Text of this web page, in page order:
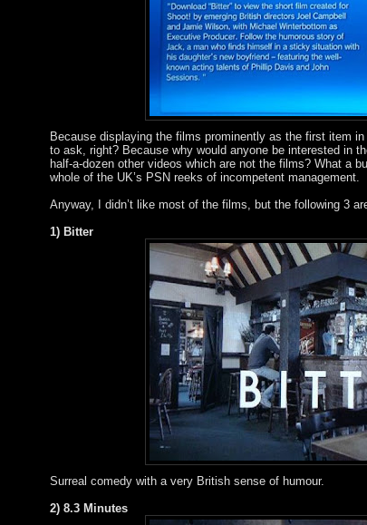
Because displaying the films prominently as the first item
to ask, right? Because why would anyone be interested in
half-a-dozen other videos which are not the films? What a
whole of the UK’s PSN reeks of incompetent management.
Anyway, I didn’t like most of the films, but the following 3
1) Bitter
Surreal comedy with a very British sense of humour.
2) 8.3 Minutes